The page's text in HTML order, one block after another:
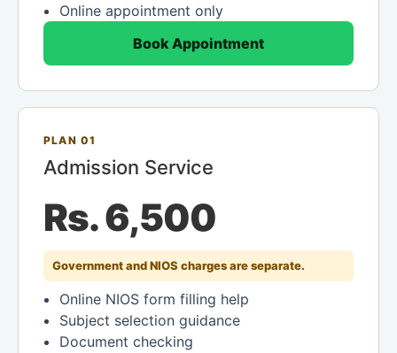
Online appointment only
Book Appointment
PLAN 01
Admission Service
Rs. 6,500
Government and NIOS charges are separate.
Online NIOS form filling help
Subject selection guidance
Document checking